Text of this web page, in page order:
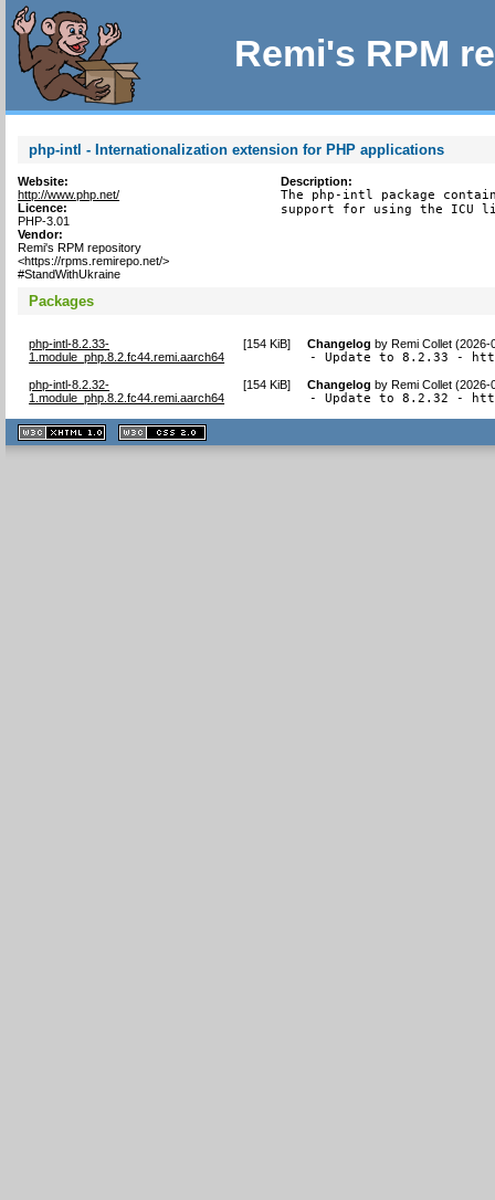
Remi's RPM
php-intl - Internationalization extension for PHP applications
Website:
http://www.php.net/
Licence:
PHP-3.01
Vendor:
Remi's RPM repository
<https://rpms.remirepo.net/>
#StandWithUkraine
Description:
The php-intl package
support for using the ICU
Packages
php-intl-8.2.33-
1.module_php.8.2.fc44.remi.aarch64
[154 KiB] Changelog byRemi Collet (2026-
- Update to 8.2.33 -
php-intl-8.2.32-
1.module_php.8.2.fc44.remi.aarch64
[154 KiB] Changelog byRemi Collet (2026-
- Update to 8.2.32 -
XHTML
1.1 valide
2.0 valide